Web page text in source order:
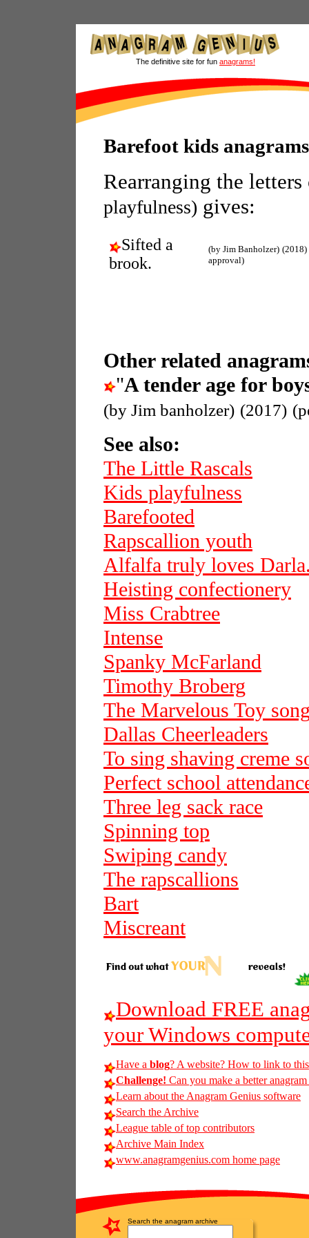
The definitive site for fun anagrams!
Barefoot kids anagrams
Rearranging the
playfulness) gives:
Sifted a
brook.
(by Jim Banholzer) (2018)
approval)
Other related
"A tender age for
(by Jim banholzer) (2017)
See also:
The Little Rascals
Kids playfulness
Barefooted
Rapscallion youth
Alfalfa truly loves
Heisting confectionery
Miss Crabtree
Intense
Spanky McFarland
Timothy Broberg
The Marvelous Toy
Dallas Cheerleaders
To sing shaving creme
Perfect school
Three leg sack race
Spinning top
Swiping candy
The rapscallions
Bart
Miscreant
Download FREE
your Windows
Have a blog? A website? How to link to
Challenge! Can you make a better
Learn about the Anagram Genius software
Search the Archive
League table of top contributors
Archive Main Index
www.anagramgenius.com home page
Search the anagram archive